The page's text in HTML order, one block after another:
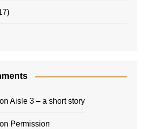
Aisle 3 – a short story
Permission